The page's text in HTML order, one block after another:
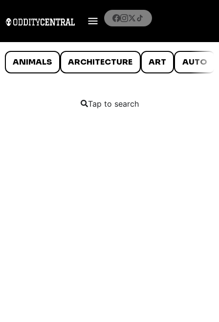
ANIMALS ARCHITECTURE ART AUTO
Tap to search